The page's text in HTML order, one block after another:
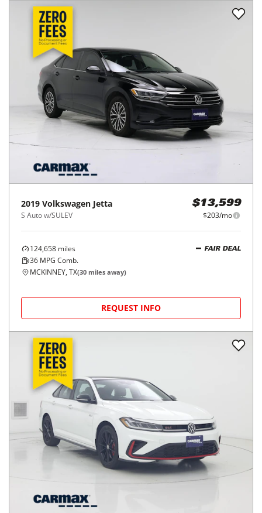
2019 Volkswagen Jetta
S Auto w/SULEV
$13,599
$203/mo
124,658 miles
36 MPG Comb.
FAIR DEAL
MCKINNEY, TX(30 miles away)
REQUEST INFO